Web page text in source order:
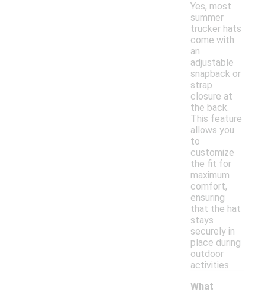
Yes, most
summer
trucker hats
come with
an
adjustable
snapback or
strap
closure at
the back.
This feature
allows you
to
customize
the fit for
maximum
comfort,
ensuring
that the hat
stays
securely in
place during
outdoor
activities.
What